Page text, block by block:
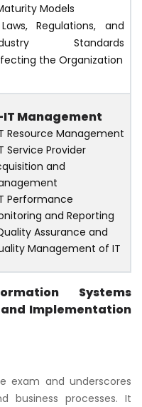
Models
Regulations, and
Standards
the Organization
IT Management
Resource Management
Service Provider
and
Performance
and Reporting
Assurance and
Management of IT
Systems
Implementation
exam and underscores
business processes. It